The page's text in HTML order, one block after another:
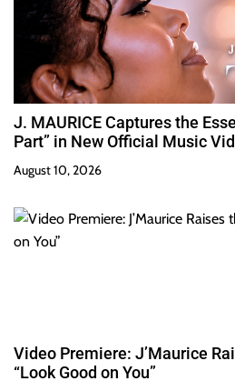
J. MAURICE Captures the
Part” in New Official Music
August 10, 2026
Video Premiere: J’Maurice
“Look Good on You”